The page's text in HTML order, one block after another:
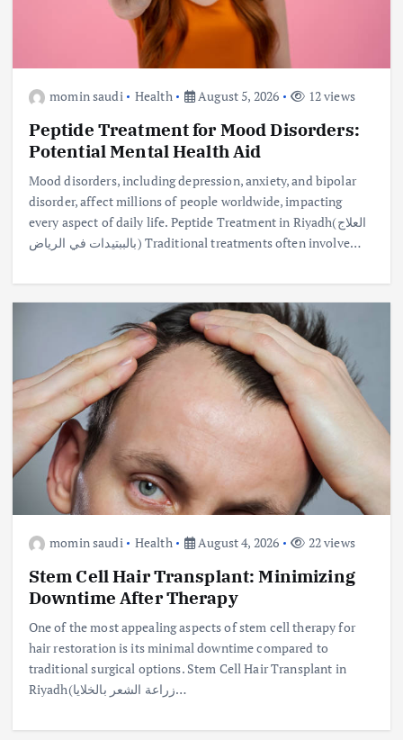
momin saudi Health August 5, 2026 12 views
Peptide Treatment for Mood Disorders:
Potential Mental Health Aid
Mood disorders, including depression, anxiety, and bipolar
disorder, affect millions of people worldwide, impacting
every aspect of daily life. Peptide Treatment in Riyadh(العلاج
بالببتيدات في الرياض) Traditional treatments often involve…
momin saudi Health August 4, 2026 22 views
Stem Cell Hair Transplant: Minimizing
Downtime After Therapy
One of the most appealing aspects of stem cell therapy for
hair restoration is its minimal downtime compared to
traditional surgical options. Stem Cell Hair Transplant in
Riyadh(زراعة الشعر بالخلايا…